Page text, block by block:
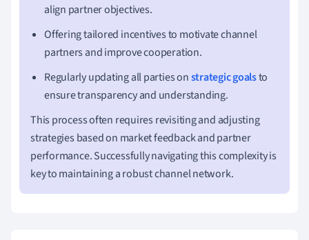
align partner objectives.
Offering tailored incentives to motivate channel
partners and improve cooperation.
Regularly updating all parties onstrategic goalsto
ensure transparency and understanding.
This process often requires revisiting and adjusting
strategies based on market feedback and partner
performance. Successfully navigating this complexity is
key to maintaining a robust channel network.